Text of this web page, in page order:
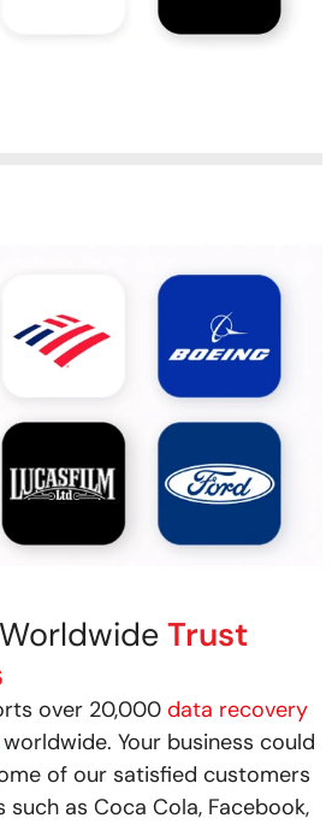
Trust
over 20,000data recovery
worldwide. Your business could
of our satisfied customers
as Coca Cola, Facebook,